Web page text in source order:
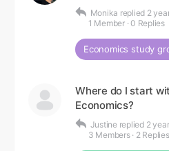
Monika replied 2
1 Member · 0 Replies
Economics study
Where do I start
Economics?
Justine replied 2
3 Members · 2 Replies